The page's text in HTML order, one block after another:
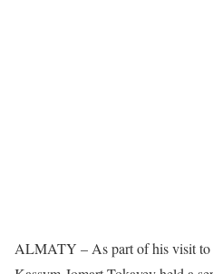
ALMATY – As part of his visit to